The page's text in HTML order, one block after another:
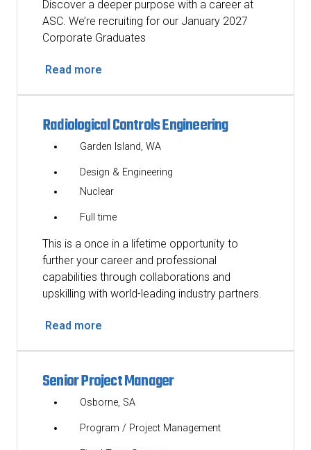
Discover a deeper purpose with a career at
ASC. We’re recruiting for our January 2027
Corporate Graduates
Read more
Radiological Controls Engineering
Garden Island, WA
Design & Engineering
Nuclear
Full time
This is a once in a lifetime opportunity to
further your career and professional
capabilities through collaborations and
upskilling with world-leading industry partners.
Read more
Senior Project Manager
Osborne, SA
Program / Project Management